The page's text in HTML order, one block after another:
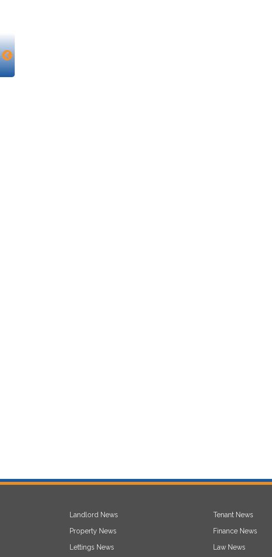
Landlord News
Property News
Lettings News
Tenant News
Finance News
Law News